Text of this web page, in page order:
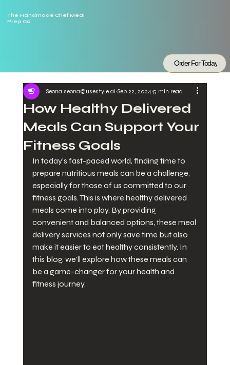
The Handmade Chef Meal
Prep Co
Order For Today
How Healthy Delivered
Meals Can Support Your
Fitness Goals
Seona seona@usestyle.ai Sep 22, 2024 5 min read
In today's fast-paced world, finding time to
prepare nutritious meals can be a challenge,
especially for those of us committed to our
fitness goals. This is where healthy delivered
meals come into play. By providing
convenient and balanced options, these meal
delivery services not only save time but also
make it easier to eat healthy consistently. In
this blog, we'll explore how these meals can
be a game-changer for your health and
fitness journey.